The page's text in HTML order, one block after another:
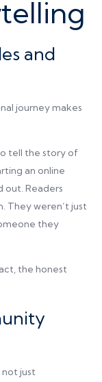
and
journey makes
tell the story of
an online
out. Readers
They weren’t just
they
the honest
just